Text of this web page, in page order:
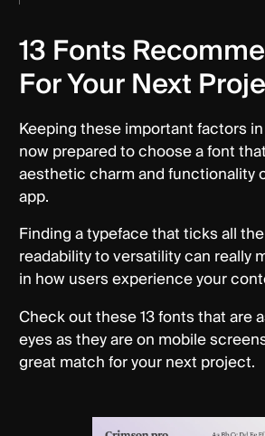
13 Fonts
For Your Next
Keeping these important factors
now prepared to choose a font
aesthetic charm and functionality
app.
Finding a typeface that ticks all
readability to versatility can really
in how users experience your
Check out these 13 fonts that are
eyes as they are on mobile
great match for your next project.